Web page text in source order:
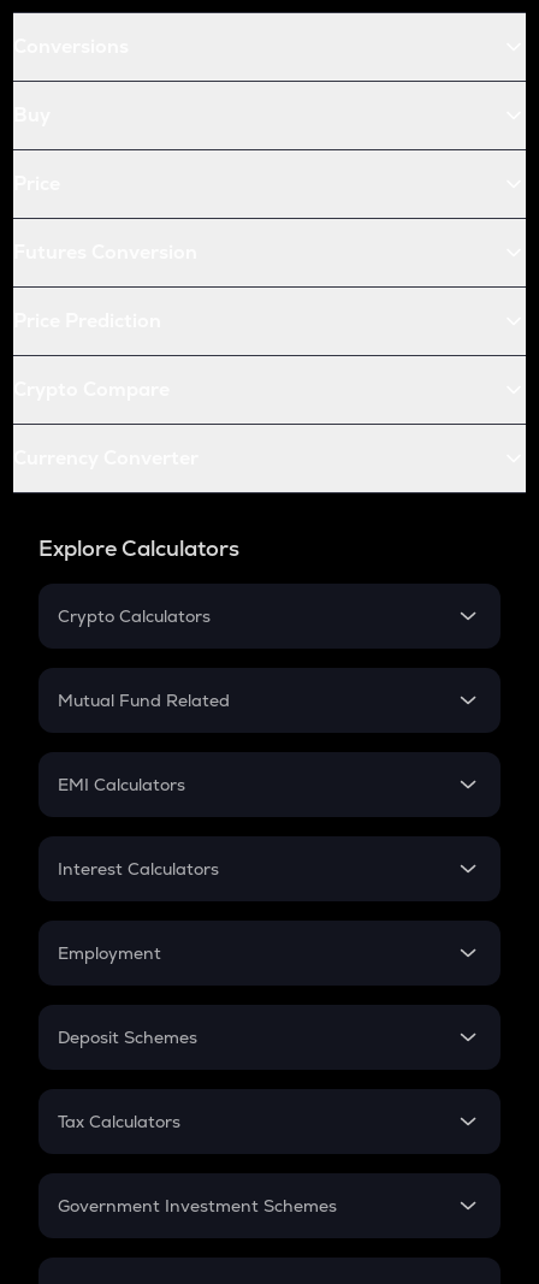
Explore Calculators
Crypto Calculators
Crypto SIP Calculator
Crypto Futures
Mutual Fund Related
Mutual Fund
EMI Calculators
EMI
Credit Card EMI
Interest Calculators
Compound Interest
Employment
In-Hand Salary
PPF
Gratuity
Retirement
Deposit Schemes
FD
Tax Calculators
GST
Government Investment Schemes
Sukanya Samriddhu Yojana